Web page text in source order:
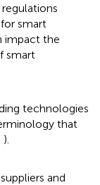
smart
impact the
smart
technologies
that
).
and